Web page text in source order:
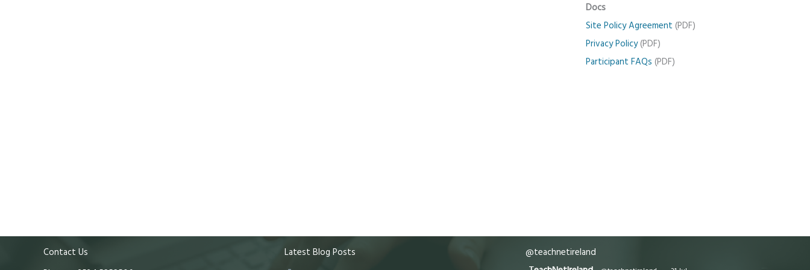
Docs
Site Policy Agreement (PDF)
Privacy Policy(PDF)
Participant FAQs (PDF)
Contact Us
Latest Blog Posts
@teachnetireland